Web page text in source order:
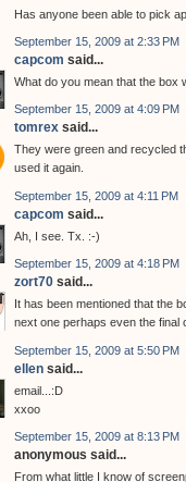
Has anyone been able to pick
September 15, 2009 at 2:33 PM
capcom said...
What do you mean that the box
September 15, 2009 at 4:09 PM
tomrex said...
They were green and recycled
used it again.
September 15, 2009 at 4:11 PM
capcom said...
Ah, I see. Tx. :-)
September 15, 2009 at 4:18 PM
zort70 said...
It has been mentioned that the
next one perhaps even the final
September 15, 2009 at 5:50 PM
ellen said...
email...:D
xxoo
September 15, 2009 at 8:13 PM
anonymous said...
From what little I know of